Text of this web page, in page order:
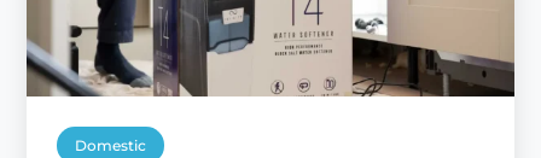
Domestic